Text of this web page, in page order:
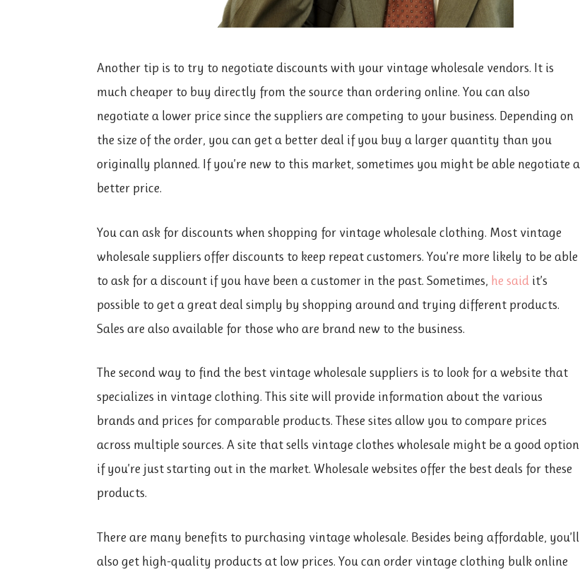
Another tip is to try to negotiate discounts with your vintage wholesale vendors. It is
much cheaper to buy directly from the source than ordering online. You can also
negotiate a lower price since the suppliers are competing to your business. Depending on
the size of the order, you can get a better deal if you buy a larger quantity than you
originally planned. If you’re new to this market, sometimes you might be able negotiate a
better price.
You can ask for discounts when shopping for vintage wholesale clothing. Most vintage
wholesale suppliers offer discounts to keep repeat customers. You’re more likely to be able
to ask for a discount if you have been a customer in the past. Sometimes, he said it’s
possible to get a great deal simply by shopping around and trying different products.
Sales are also available for those who are brand new to the business.
The second way to find the best vintage wholesale suppliers is to look for a website that
specializes in vintage clothing. This site will provide information about the various
brands and prices for comparable products. These sites allow you to compare prices
across multiple sources. A site that sells vintage clothes wholesale might be a good option
if you’re just starting out in the market. Wholesale websites offer the best deals for these
products.
There are many benefits to purchasing vintage wholesale. Besides being affordable, you’ll
also get high-quality products at low prices. You can order vintage clothing bulk online